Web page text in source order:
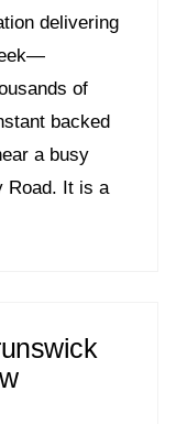
delivering
of
backed
a busy
Road. It is a